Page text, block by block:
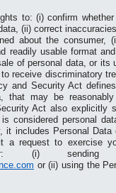
to: (i) confirm
(ii) correct
about the consumer,
readily usable format
of personal data, or its
receive discriminatory
and Security Act defines
that may be
Act also explicitly
considered personal
it includes Personal
a request to exercise
(i)
or (ii) using the